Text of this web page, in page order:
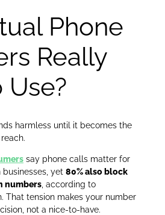
Phone
Really
Use?
harmless until it becomes the
say phone calls matter for
yet 80% also block
numbers , according to
That tension makes your number
not a nice-to-have.